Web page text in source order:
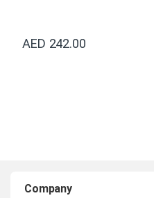
AED 242.00
Company